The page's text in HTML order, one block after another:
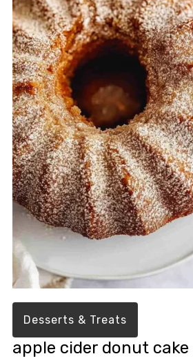
Desserts & Treats
apple cider donut cake